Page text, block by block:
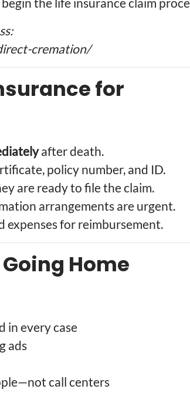
cremation/
for
after death.
policy number, and ID.
are ready to file the claim.
arrangements are urgent.
for reimbursement.
Home
in every case
ads
call centers